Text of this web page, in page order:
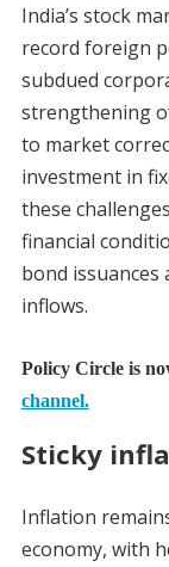
India’s stock
record foreign
subdued
strengthening
to market
investment in
these
financial
bond issuances
inflows.
Policy Circle is
channel.
Sticky
Inflation
economy, with